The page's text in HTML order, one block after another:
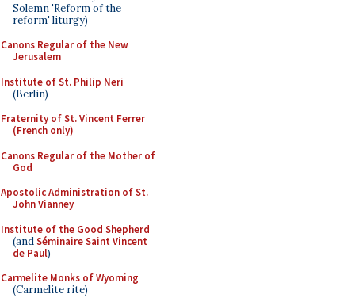
Solemn 'Reform of the
reform' liturgy)
Canons Regular of the New
Jerusalem
Institute of St. Philip Neri
(Berlin)
Fraternity of St. Vincent Ferrer
(French only)
Canons Regular of the Mother of
God
Apostolic Administration of St.
John Vianney
Institute of the Good Shepherd
(andSéminaire Saint Vincent
de Paul)
Carmelite Monks of Wyoming
(Carmelite rite)